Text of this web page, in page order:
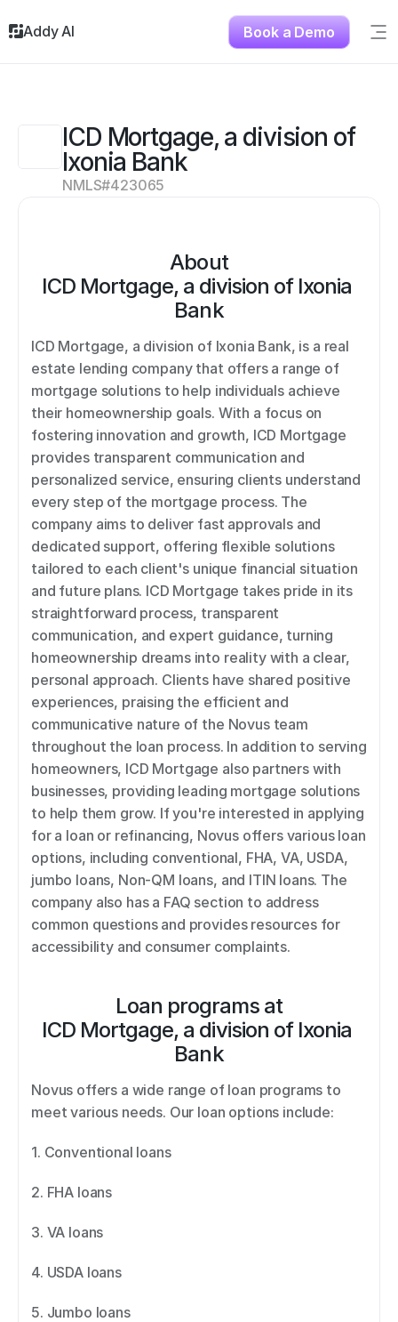
ICD Mortgage, a division of
Ixonia Bank
NMLS#423065
About
ICD Mortgage, a division of Ixonia
Bank
ICD Mortgage, a division of Ixonia Bank, is a real
estate lending company that offers a range of
mortgage solutions to help individuals achieve
their homeownership goals. With a focus on
fostering innovation and growth, ICD Mortgage
provides transparent communication and
personalized service, ensuring clients understand
every step of the mortgage process. The
company aims to deliver fast approvals and
dedicated support, offering flexible solutions
tailored to each client's unique financial situation
and future plans. ICD Mortgage takes pride in its
straightforward process, transparent
communication, and expert guidance, turning
homeownership dreams into reality with a clear,
personal approach. Clients have shared positive
experiences, praising the efficient and
communicative nature of the Novus team
throughout the loan process. In addition to serving
homeowners, ICD Mortgage also partners with
businesses, providing leading mortgage solutions
to help them grow. If you're interested in applying
for a loan or refinancing, Novus offers various loan
options, including conventional, FHA, VA, USDA,
jumbo loans, Non-QM loans, and ITIN loans. The
company also has a FAQ section to address
common questions and provides resources for
accessibility and consumer complaints.
Loan programs at
ICD Mortgage, a division of Ixonia
Bank
Novus offers a wide range of loan programs to
meet various needs. Our loan options include:
1. Conventional loans
2. FHA loans
3. VA loans
4. USDA loans
5. Jumbo loans
Addy AI Book a Demo
Solutions
About
Testimonials